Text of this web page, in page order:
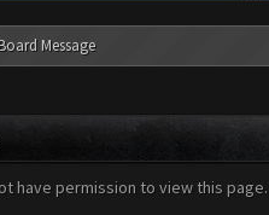
Board Message
have permission to view this